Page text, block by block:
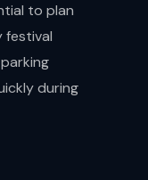
to plan
festival
during